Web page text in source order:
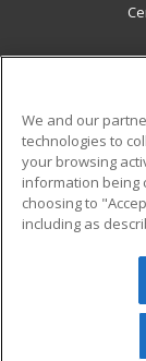
Military
Financial
Help
© 2026
reserved.
We and our
technologies to
your browsing
information being
choosing to
including as